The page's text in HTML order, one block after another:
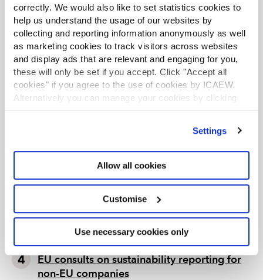
correctly. We would also like to set statistics cookies to
help us understand the usage of our websites by
collecting and reporting information anonymously as well
as marketing cookies to track visitors across websites
and display ads that are relevant and engaging for you,
these will only be set if you accept. Click "Accept all
cookies" if you agree to the use of cookies by ICAEW.
Alternatively you can manage your cookies by clicking
’Customise’. For more information on about the cookies
Settings
Allow all cookies
Customise
Use necessary cookies only
The Business and Trade Committee's asked a range of
questions on the industrial strategy, covering
government's plans to create growth, how to best
measure progress and how to modernise institutions and
levers in support of the strategy.
Download now
Mills Review: five AI trends we cannot
ignore
Seven ways technology can challenge
Chart of the week: England and Wales
population
EU consults on sustainability reporting for
non-EU companies